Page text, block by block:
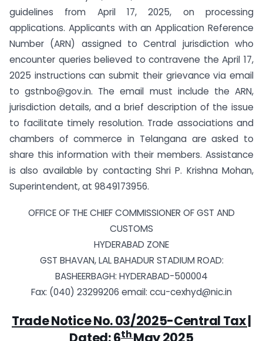
guidelines from April 17, 2025, on processing
applications. Applicants with an Application Reference
Number (ARN) assigned to Central jurisdiction who
encounter queries believed to contravene the April 17,
2025 instructions can submit their grievance via email
togstnbo@gov.in. The email must include the ARN,
jurisdiction details, and a brief description of the issue
to facilitate timely resolution. Trade associations and
chambers of commerce in Telangana are asked to
share this information with their members. Assistance
is also available by contacting Shri P. Krishna Mohan,
Superintendent, at 9849173956.
OFFICE OF THE CHIEF COMMISSIONER OF GST AND
CUSTOMS
HYDERABAD ZONE
GST BHAVAN, LAL BAHADUR STADIUM ROAD:
BASHEERBAGH: HYDERABAD-500004
Fax: (040) 23299206 email: ccu-cexhyd@nic.in
Trade Notice No. 03/2025-Central Tax |
th